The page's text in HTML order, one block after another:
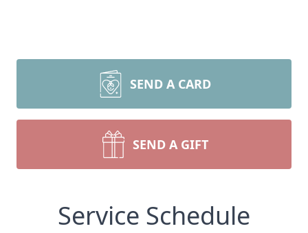
SEND A CARD
SEND A GIFT
Service Schedule